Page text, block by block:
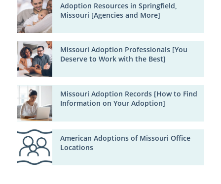
Adoption Resources in Springfield,
Missouri [Agencies and More]
Missouri Adoption Professionals [You
Deserve to Work with the Best]
Missouri Adoption Records [How to Find
Information on Your Adoption]
American Adoptions of Missouri Office
Locations